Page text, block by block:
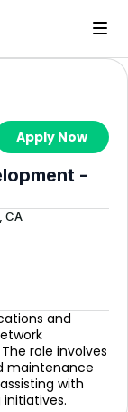
Apply Now
-
CA
and
role involves
maintenance
with